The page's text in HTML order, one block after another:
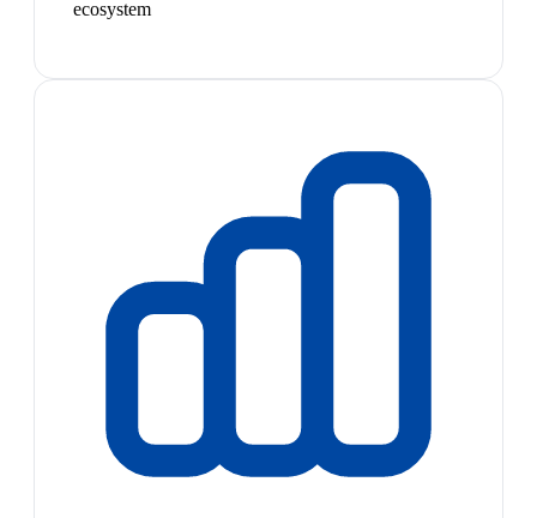
ecosystem